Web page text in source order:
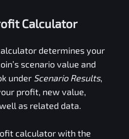
Calculator
determines your
scenario value and
under Scenario Results,
profit, new value,
as related data.
calculator with the